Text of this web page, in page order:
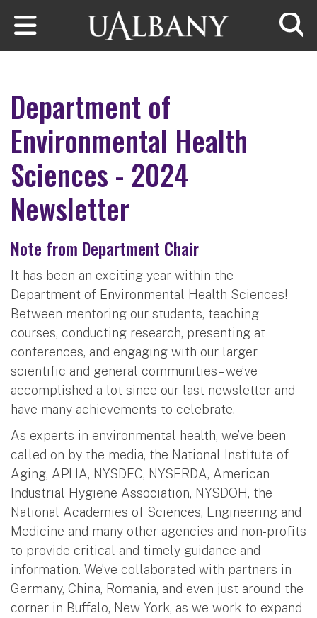
Skip to main content
Department of
Environmental Health
Sciences - 2024
Newsletter
Note from Department Chair
It has been an exciting year within the
Department of Environmental Health Sciences!
Between mentoring our students, teaching
courses, conducting research, presenting at
conferences, and engaging with our larger
scientific and general communities – we’ve
accomplished a lot since our last newsletter and
have many achievements to celebrate.
As experts in environmental health, we’ve been
called on by the media, the National Institute of
Aging, APHA, NYSDEC, NYSERDA, American
Industrial Hygiene Association, NYSDOH, the
National Academies of Sciences, Engineering and
Medicine and many other agencies and non-profits
to provide critical and timely guidance and
information. We’ve collaborated with partners in
Germany, China, Romania, and even just around the
corner in Buffalo, New York, as we work to expand